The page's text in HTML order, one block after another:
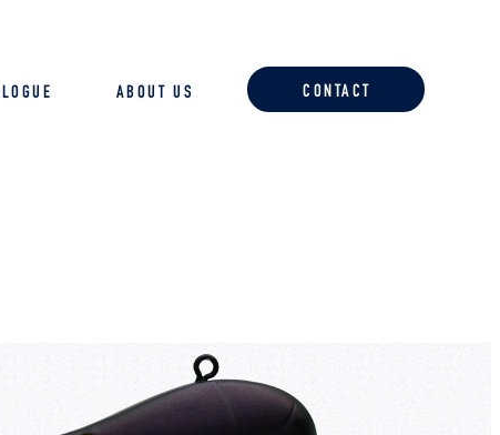
ABOUT US CONTACT